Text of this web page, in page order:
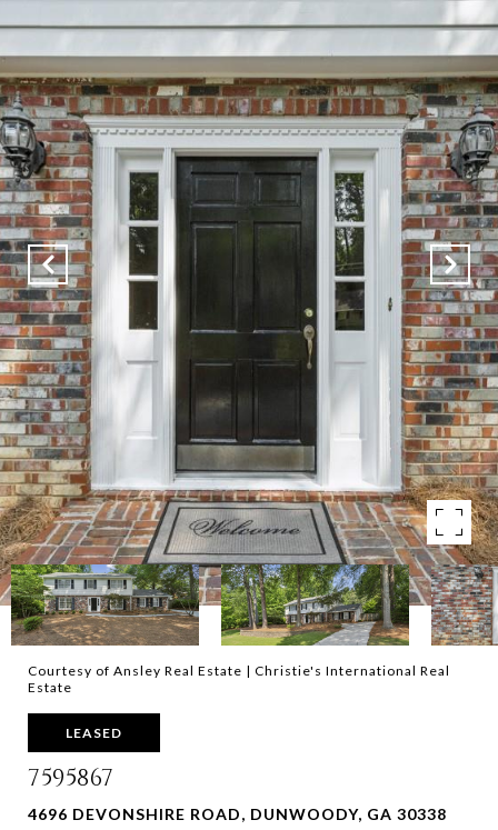
Courtesy of Ansley Real Estate | Christie's International Real
Estate
LEASED
7595867
4696 DEVONSHIRE ROAD, DUNWOODY, GA 30338